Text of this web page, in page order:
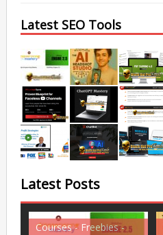
Latest SEO Tools
Latest Posts
Courses - Freebies -